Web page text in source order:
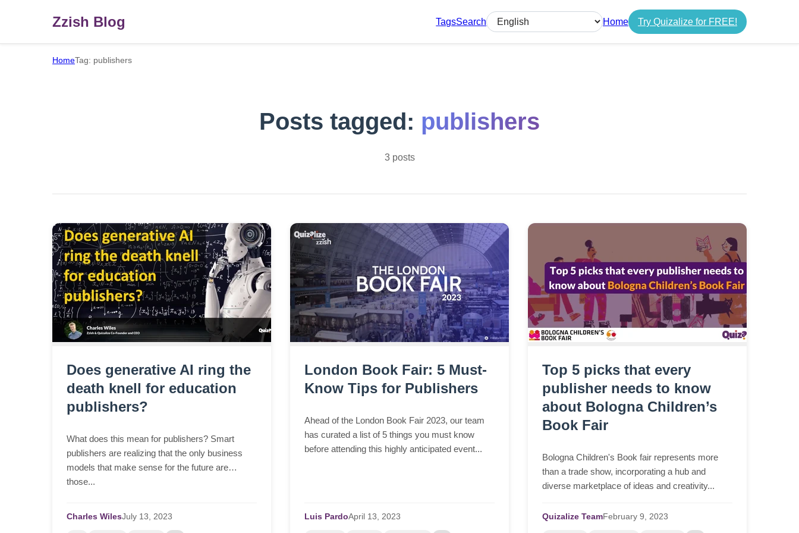
Zzish Blog TagsSearch
Select language
Home Try Quizalize for FREE!
HomeTag: publishers
Posts tagged: publishers
3 posts
Does generative AI ring the
death knell for education
publishers?
What does this mean for publishers? Smart
publishers are realizing that the only business
models that make sense for the future are
those...
Charles WilesJuly 13, 2023
London Book Fair: 5 Must-
Know Tips for Publishers
Ahead of the London Book Fair 2023, our team
has curated a list of 5 things you must know
before attending this highly anticipated event...
Luis PardoApril 13, 2023
Top 5 picks that every
publisher needs to know
about Bologna Children’s
Book Fair
Bologna Children's Book fair represents more
than a trade show, incorporating a hub and
diverse marketplace of ideas and creativity...
Quizalize TeamFebruary 9, 2023